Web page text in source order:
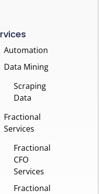
Automation
Data Mining
Scraping
Data
Fractional
Services
Fractional
CFO
Services
Fractional